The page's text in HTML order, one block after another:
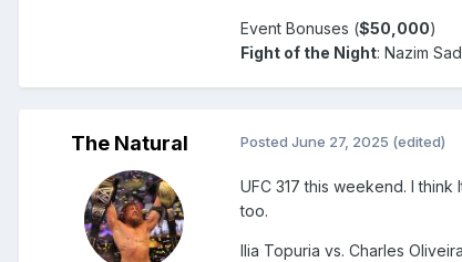
Event Bonuses ($50,000)
Fight of the Night: Nazim
The Natural Posted June 27, 2025 (edited)
UFC 317 this weekend. I
too.
Ilia Topuria vs. Charles